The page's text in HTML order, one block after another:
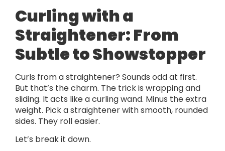
Curling with a
Straightener: From
Subtle to Showstopper
Curls from a straightener? Sounds odd at first.
But that’s the charm. The trick is wrapping and
sliding. It acts like a curling wand. Minus the extra
weight. Pick a straightener with smooth, rounded
sides. They roll easier.
Let’s break it down.